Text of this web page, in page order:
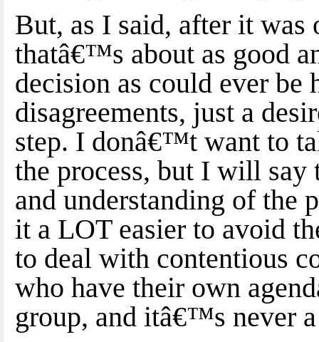
But, as I said, after it was
thatâ€™s about as good
decision as could ever be
disagreements, just a
step. I donâ€™t want to
the process, but I will say
and understanding of the
it a LOT easier to avoid
to deal with contentious
who have their own
group, and itâ€™s never